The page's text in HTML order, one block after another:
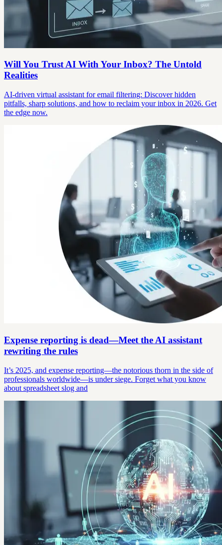
Will You Trust AI With Your Inbox? The Untold
Realities
AI-driven virtual assistant for email filtering: Discover hidden
pitfalls, sharp solutions, and how to reclaim your inbox in 2026. Get
the edge now.
Expense reporting is dead—Meet the AI assistant
rewriting the rules
It’s 2025, and expense reporting—the notorious thorn in the side of
professionals worldwide—is under siege. Forget what you know
about spreadsheet slog and